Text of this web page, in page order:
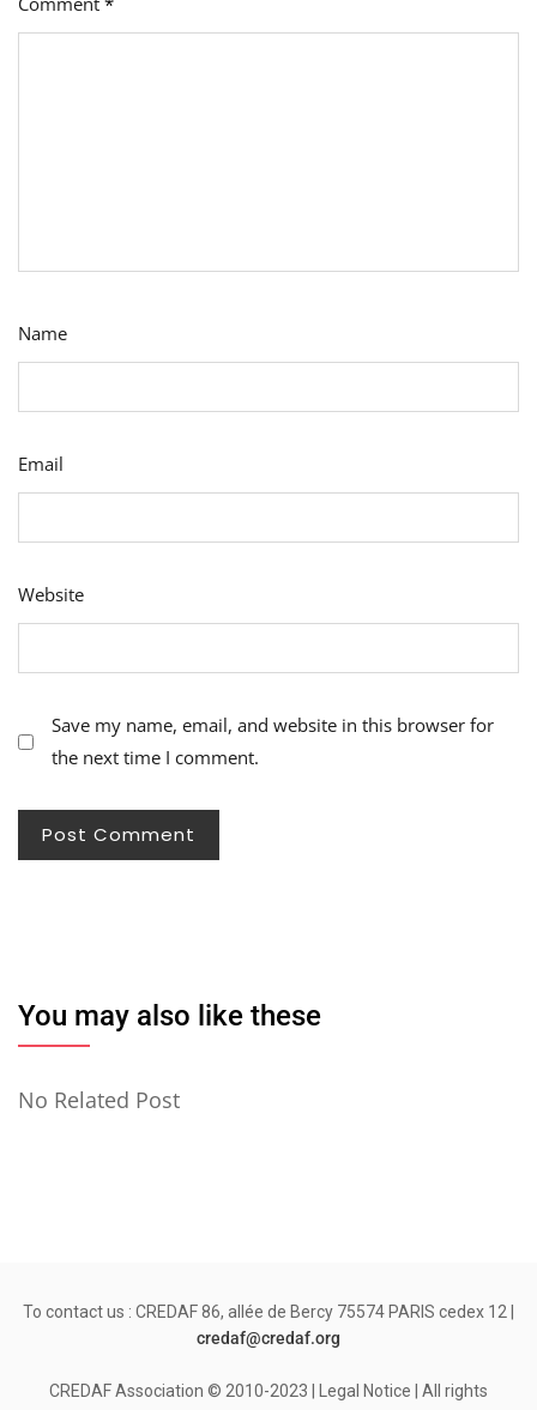
Name
Email
Website
Save my name, email, and website in this browser for
the next time I comment.
You may also like these
No Related Post
To contact us : CREDAF 86, allée de Bercy 75574 PARIS cedex 12 |
credaf@credaf.org
CREDAF Association © 2010-2023 | Legal Notice | All rights